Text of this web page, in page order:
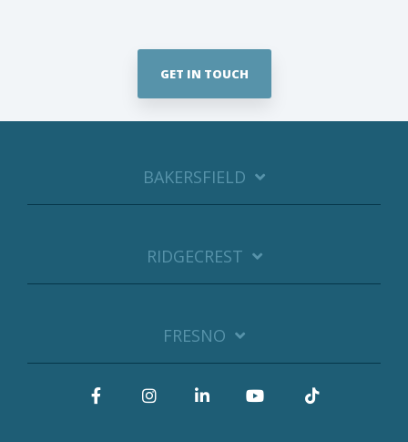
GET IN TOUCH
BAKERSFIELD
RIDGECREST
FRESNO
FacebookInstagramLinkedInYouTubeTiktok